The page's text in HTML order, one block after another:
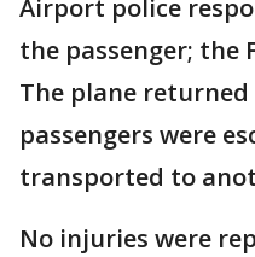
Airport police
the passenger; the
The plane
passengers were
transported to
No injuries were